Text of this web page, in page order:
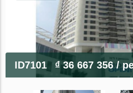
ID7101 ₫ 36 667 356/